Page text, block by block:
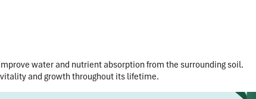
water and nutrient absorption from the surrounding soil.
and growth throughout its lifetime.